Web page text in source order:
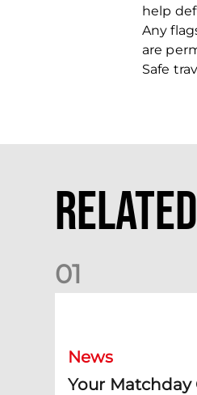
help
Any
are
Safe
01
News
Your Matchday